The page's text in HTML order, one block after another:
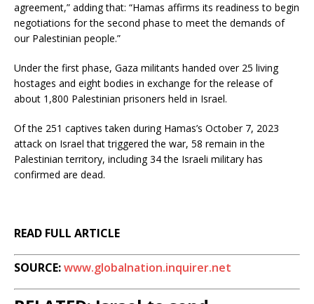
agreement,” adding that: “Hamas affirms its readiness to begin
negotiations for the second phase to meet the demands of
our Palestinian people.”
Under the first phase, Gaza militants handed over 25 living
hostages and eight bodies in exchange for the release of
about 1,800 Palestinian prisoners held in Israel.
Of the 251 captives taken during Hamas’s October 7, 2023
attack on Israel that triggered the war, 58 remain in the
Palestinian territory, including 34 the Israeli military has
confirmed are dead.
READ FULL ARTICLE
SOURCE:www.globalnation.inquirer.net